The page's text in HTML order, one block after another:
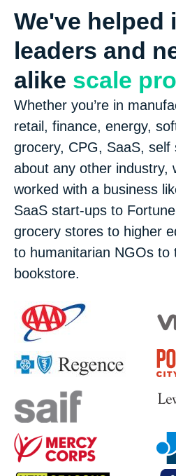
We've helped
leaders and
alike scale
Whether you’re in
retail, finance, energy,
grocery, CPG, SaaS, self
about any other industry,
worked with a business
SaaS start-ups to
grocery stores to higher
to humanitarian NGOs to
bookstore.